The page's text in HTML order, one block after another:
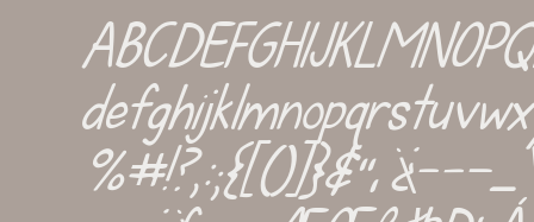
%#!?,:;{[()]}&''‚¡¿-